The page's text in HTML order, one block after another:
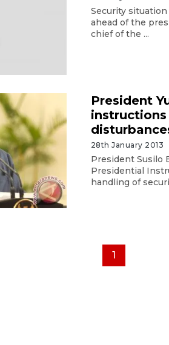
Security
ahead of the
chief of the ...
President
28th January 2013
President Susilo
Presidential
handling of
1